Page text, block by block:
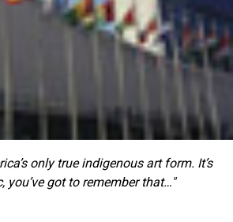
only true indigenous art form. It’s
you’ve got to remember that…"